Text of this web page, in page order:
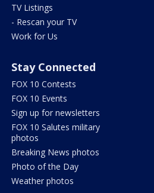
TV Listings
- Rescan your TV
Work for Us
Stay Connected
FOX 10 Contests
FOX 10 Events
Sign up for newsletters
FOX 10 Salutes military
photos
Breaking News photos
Photo of the Day
Weather photos